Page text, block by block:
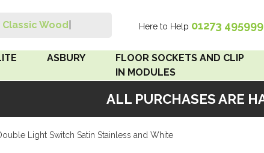
ALL PURCHASES ARE
Search
Classic Wood Sw Here to Help 01273 495999
ASBURY
FLOOR SOCKETS AND CLIP
IN MODULES
Clip In Modules
Light Switch Satin Stainless and White